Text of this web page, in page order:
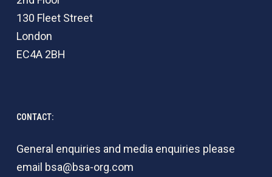
130 Fleet Street
London
EC4A 2BH
CONTACT:
General enquiries and media enquiries please
email bsa@bsa-org.com